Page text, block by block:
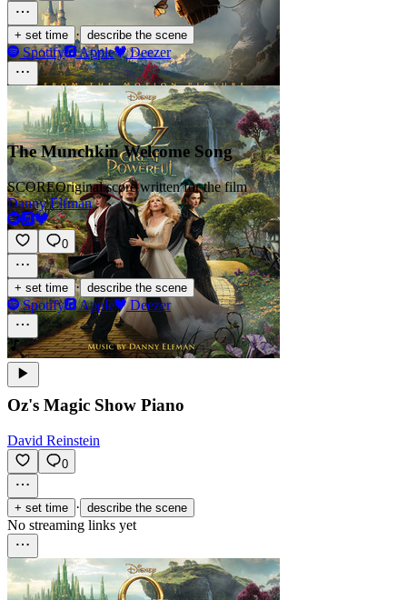
+ set time · describe the scene
Spotify Apple Deezer
The Munchkin Welcome Song
SCOREOriginal score written for the film
Danny Elfman
0
+ set time · describe the scene
Spotify Apple Deezer
Oz's Magic Show Piano
David Reinstein
0
+ set time · describe the scene
No streaming links yet